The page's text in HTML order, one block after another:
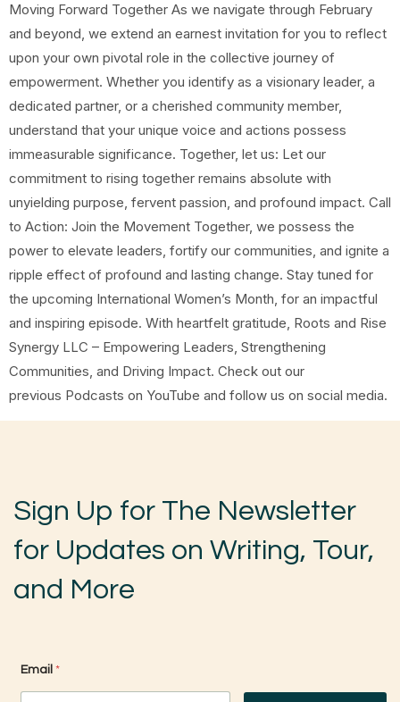
Moving Forward Together As we navigate through February
and beyond, we extend an earnest invitation for you to reflect
upon your own pivotal role in the collective journey of
empowerment. Whether you identify as a visionary leader, a
dedicated partner, or a cherished community member,
understand that your unique voice and actions possess
immeasurable significance. Together, let us: Let our
commitment to rising together remains absolute with
unyielding purpose, fervent passion, and profound impact. Call
to Action: Join the Movement Together, we possess the
power to elevate leaders, fortify our communities, and ignite a
ripple effect of profound and lasting change. Stay tuned for
the upcoming International Women’s Month, for an impactful
and inspiring episode. With heartfelt gratitude, Roots and Rise
Synergy LLC – Empowering Leaders, Strengthening
Communities, and Driving Impact. Check out our
previous Podcasts on YouTube and follow us on social media.
Sign Up for The Newsletter
for Updates on Writing, Tour,
and More
Email *